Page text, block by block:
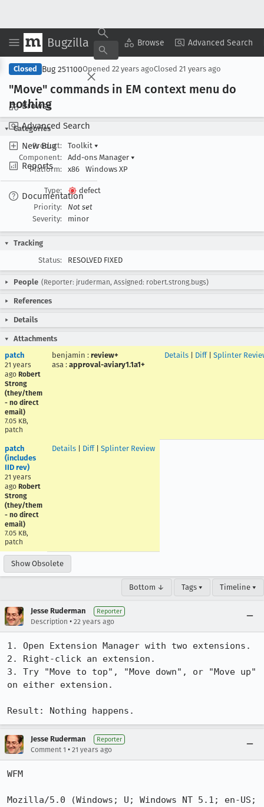
Bugzilla Browse Advanced Search
Browse
Advanced Search
New Bug
Reports
Documentation
Copy Summary ▾ View ▾
Closed Bug 251100Opened 22 years agoClosed 21 years ago
"Move" commands in EM context menu do
nothing
Categories
Product:
Toolkit ▾
Component:
Add-ons Manager ▾
Platform:
x86 Windows XP
Type:
defect
Priority:
Not set
Severity:
minor
Tracking
Status:
RESOLVED FIXED
People (Reporter: jruderman, Assigned: robert.strong.bugs)
References
Details
Attachments
patch
21 years
ago Robert
Strong
(they/them
- no direct
email)
7.05 KB,
patch
benjamin : review+
asa : approval-aviary1.1a1+
Details Diff| Splinter
patch
(includes
IID rev)
21 years
ago Robert
Strong
(they/them
- no direct
email)
7.05 KB,
patch
Details Diff| Splinter Review
Show Obsolete
Bottom ↓ Tags ▾ Timeline ▾
Jesse Ruderman Reporter
Description • 22 years ago
1. Open Extension Manager with two extensions.
2. Right-click an extension.
3. Try "Move to top", "Move down", or "Move up"
on either extension.
Result: Nothing happens.
Jesse Ruderman Reporter
Comment 1 • 21 years ago
WFM
Mozilla/5.0 (Windows; U; Windows NT 5.1; en-US;